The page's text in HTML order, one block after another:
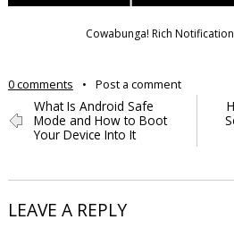
Cowabunga! Rich
0 comments • Post a comment
What Is Android Safe
Mode and How to Boot
Your Device Into It
LEAVE A REPLY